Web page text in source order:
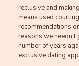
reclusive and
means used
recommendations
reasons we
number of years
exclusive dating